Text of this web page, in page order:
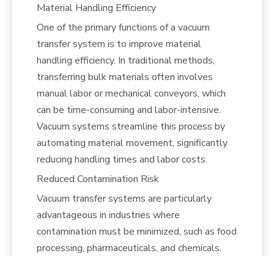
Material Handling Efficiency
One of the primary functions of a vacuum
transfer system is to improve material
handling efficiency. In traditional methods,
transferring bulk materials often involves
manual labor or mechanical conveyors, which
can be time-consuming and labor-intensive.
Vacuum systems streamline this process by
automating material movement, significantly
reducing handling times and labor costs.
Reduced Contamination Risk
Vacuum transfer systems are particularly
advantageous in industries where
contamination must be minimized, such as food
processing, pharmaceuticals, and chemicals.